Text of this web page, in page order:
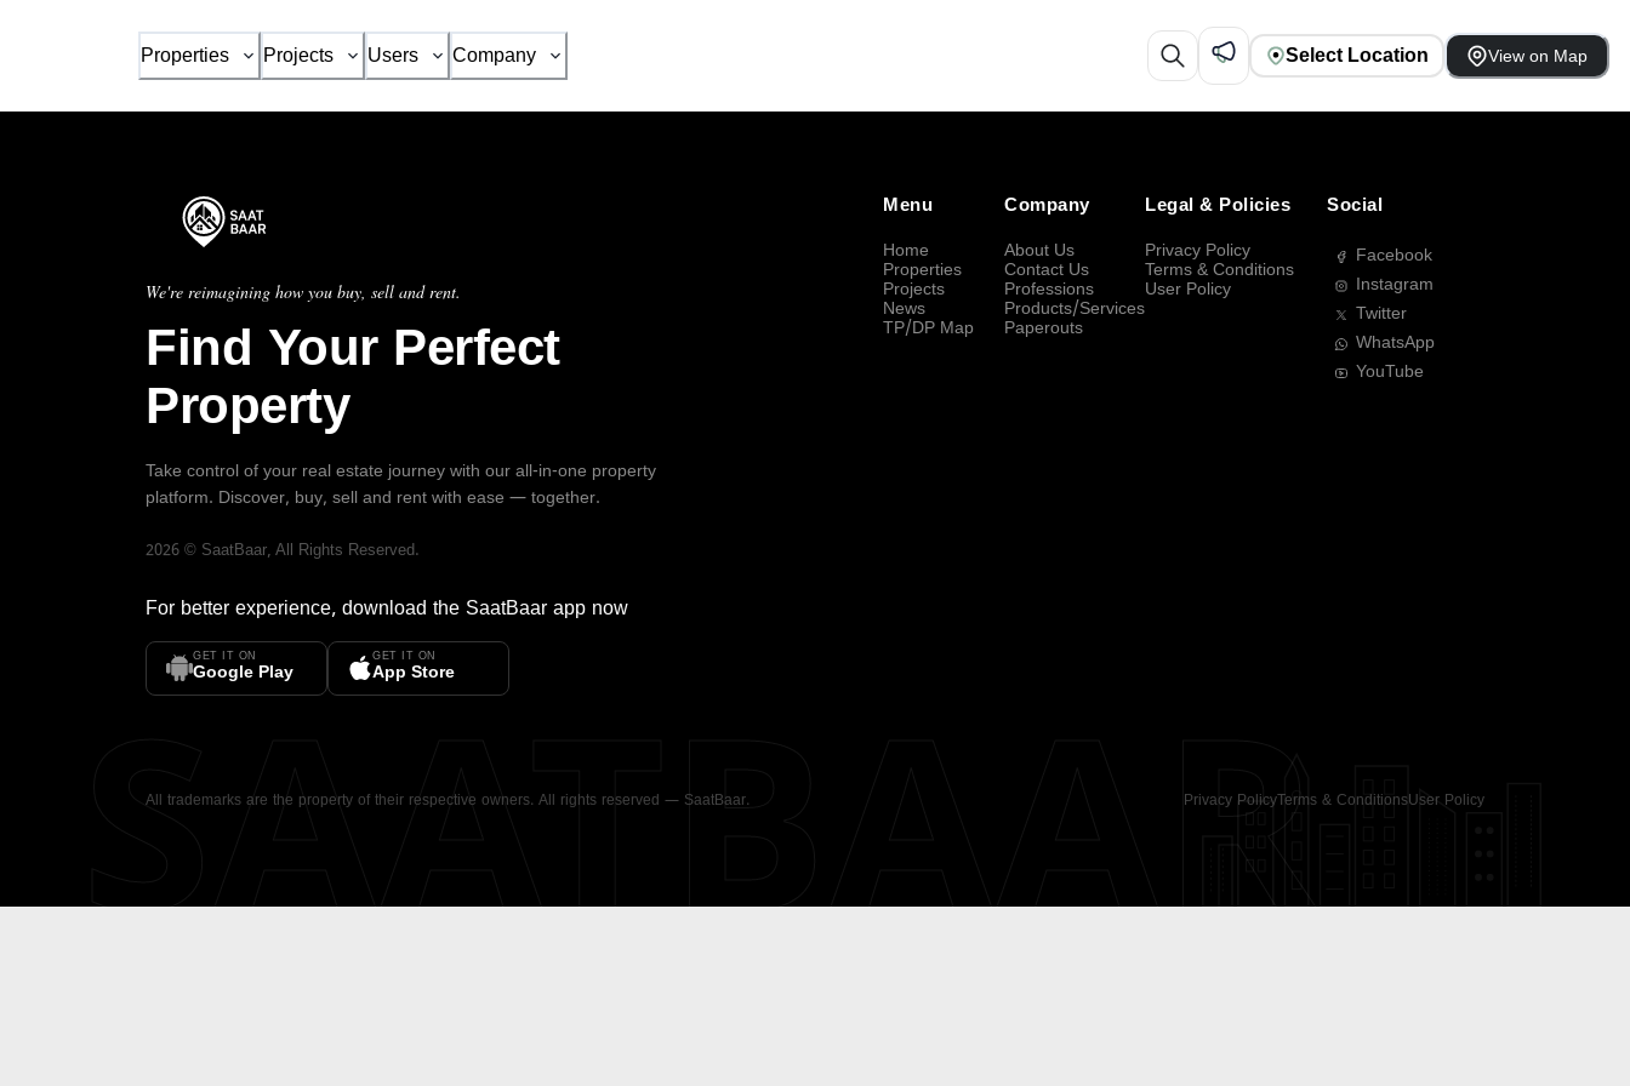
Properties Projects Users Company Select Location View on Map
We're reimagining how you buy, sell and rent.
Find Your Perfect
Property
Take control of your real estate journey with our all-in-one property
platform. Discover, buy, sell and rent with ease — together.
2026 © SaatBaar, All Rights Reserved.
For better experience, download the SaatBaar app now
GET IT ON
Google Play
GET IT ON
App Store
Menu
Home
Properties
Projects
News
TP/DP Map
Company
About Us
Contact Us
Professions
Products/Services
Paperouts
Legal & Policies
Privacy Policy
Terms & Conditions
User Policy
Social
Facebook
Instagram
Twitter
WhatsApp
YouTube
All trademarks are the property of their respective owners. All rights reserved — SaatBaar. Privacy PolicyTerms & ConditionsUser Policy
SAATBAAR